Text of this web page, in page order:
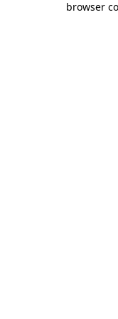
browser